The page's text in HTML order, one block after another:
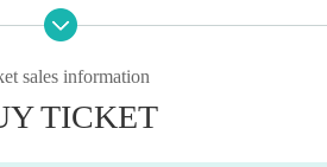
- May 18, 2023 (Sat) 23:59
sales information
TICKET